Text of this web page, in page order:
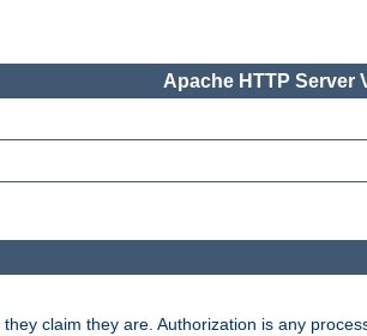
Apache HTTP Server
claim they are. Authorization is any